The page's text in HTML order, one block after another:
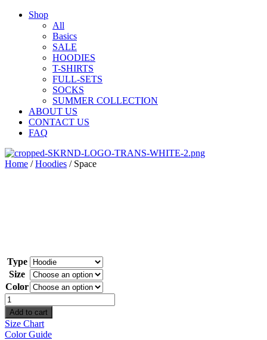
Shop
All
Basics
SALE
HOODIES
T-SHIRTS
FULL-SETS
SOCKS
SUMMER COLLECTION
ABOUT US
CONTACT US
FAQ
Home /Hoodies / Space
Type
Size
Color
Space
quantity
Add to cart
Size Chart
Color Guide